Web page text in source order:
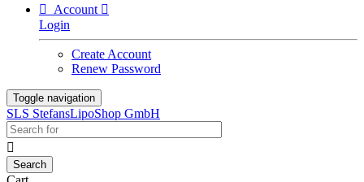

Account 
Login
Create Account
Renew Password
Toggle navigation
SLS StefansLipoShop GmbH
